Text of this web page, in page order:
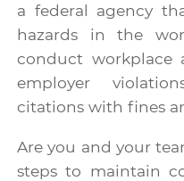
a federal agency
hazards in the
conduct workplace
employer
citations with fines
Are you and your
steps to maintain